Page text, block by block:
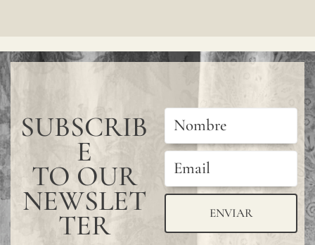
SUBSCRIB
E
TO OUR
NEWSLET
TER ENVIAR